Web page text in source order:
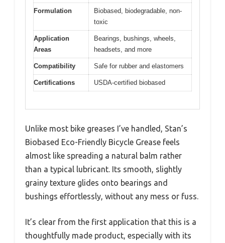
Formulation
Biobased, biodegradable, non-
toxic
Application
Areas
Bearings, bushings, wheels,
headsets, and more
Compatibility Safe for rubber and elastomers
Certifications USDA-certified biobased
Unlike most bike greases I’ve handled, Stan’s
Biobased Eco-Friendly Bicycle Grease feels
almost like spreading a natural balm rather
than a typical lubricant. Its smooth, slightly
grainy texture glides onto bearings and
bushings effortlessly, without any mess or fuss.
It’s clear from the first application that this is a
thoughtfully made product, especially with its